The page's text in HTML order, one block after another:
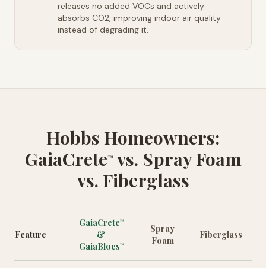
releases no added VOCs and actively
absorbs CO2, improving indoor air quality
instead of degrading it.
Hobbs Homeowners:
GaiaCrete™vs. Spray Foam
vs. Fiberglass
Feature
GaiaCrete™
&
GaiaBlocs™
Spray
Foam
Fiberglass